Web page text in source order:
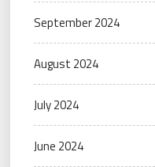
September 2024
August 2024
July 2024
June 2024